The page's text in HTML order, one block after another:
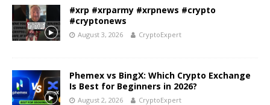
#xrp #xrparmy #xrpnews #crypto
#cryptonews
August 3, 2026 CryptoExpert
Phemex vs BingX: Which Crypto Exchange
Is Best for Beginners in 2026?
August 2, 2026 CryptoExpert